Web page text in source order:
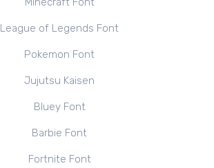
League of Legends Font
Pokemon Font
Jujutsu Kaisen
Bluey Font
Barbie Font
Fortnite Font